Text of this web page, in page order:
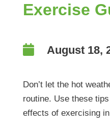
Exercise
 August 18,
Don’t let the hot
routine. Use these
effects of exercising